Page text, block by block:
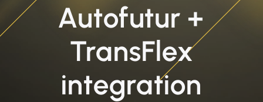
Autofutur +
TransFlex
integration